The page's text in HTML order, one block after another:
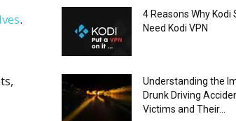
.
4 Reasons Why Kodi
Need Kodi VPN
Understanding the
Drunk Driving
Victims and Their...